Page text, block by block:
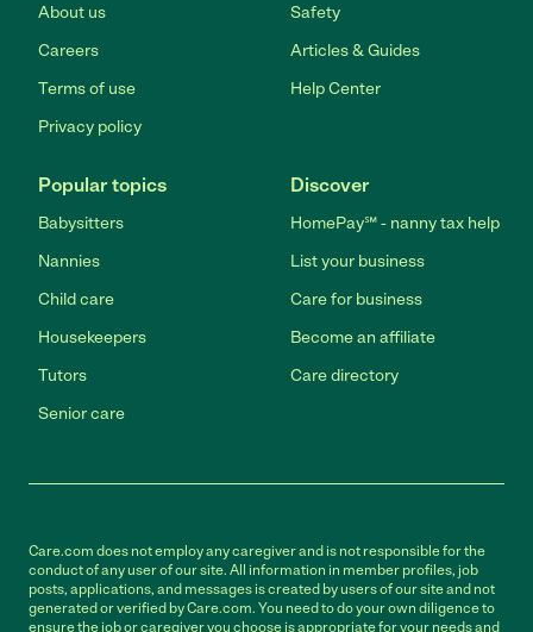
About us
Careers
Terms of use
Privacy policy
Safety
Articles & Guides
Help Center
Popular topics
Babysitters
Nannies
Child care
Housekeepers
Tutors
Senior care
Discover
HomePay℠ - nanny tax help
List your business
Care for business
Become an affiliate
Care directory
Care.com does not employ any caregiver and is not responsible for the
conduct of any user of our site. All information in member profiles, job
posts, applications, and messages is created by users of our site and not
generated or verified by Care.com. You need to do your own diligence to
ensure the job or caregiver you choose is appropriate for your needs and